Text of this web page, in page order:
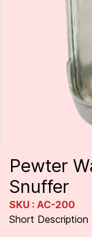
Pewter
Snuffer
SKU : AC-200
Short Description